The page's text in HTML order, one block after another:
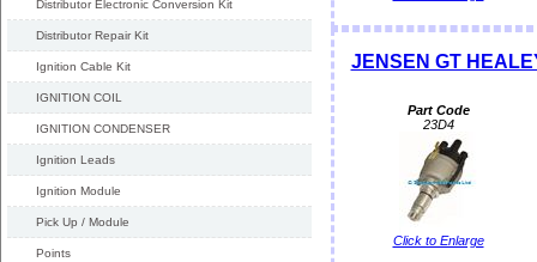
Distributor Electronic Conversion Kit
Distributor Repair Kit
Ignition Cable Kit
IGNITION COIL
IGNITION CONDENSER
Ignition Leads
Ignition Module
Pick Up / Module
Points
JENSEN GT
Part Code
23D4
Click to Enlarge